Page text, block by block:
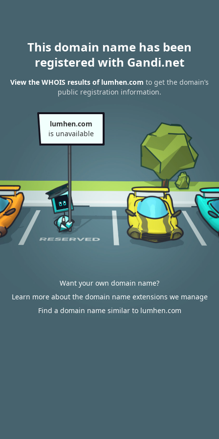
This domain name has been
registered with Gandi.net
View the WHOIS results of lumhen.com to get the domain’s
public registration information.
lumhen.com
is unavailable
Want your own domain name?
Learn more about the domain name extensions we manage
Find a domain name similar to lumhen.com